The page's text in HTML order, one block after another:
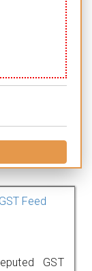
GST Feed
GST